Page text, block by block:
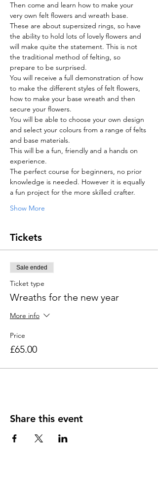
Then come and learn how to make your
very own felt flowers and wreath base.
These are about supersized rings, so have
the ability to hold lots of lovely flowers and
will make quite the statement. This is not
the traditional method of felting, so
prepare to be surprised.
You will receive a full demonstration of how
to make the different styles of felt flowers,
how to make your base wreath and then
secure your flowers.
You will be able to choose your own design
and select your colours from a range of felts
and base materials.
This will be a fun, friendly and a hands on
experience.
The perfect course for beginners, no prior
knowledge is needed. However it is equally
a fun project for the more skilled crafter.
Show More
Tickets
Sale ended
Ticket type
Wreaths for the new year
More info
Price
£65.00
Share this event